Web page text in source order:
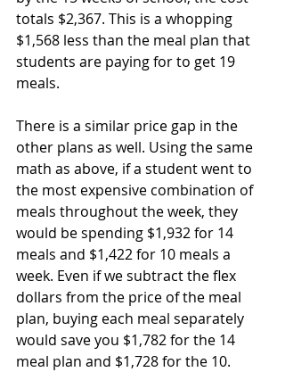
totals $2,367. This is a whopping
$1,568 less than the meal plan that
students are paying for to get 19
meals.
There is a similar price gap in the
other plans as well. Using the same
math as above, if a student went to
the most expensive combination of
meals throughout the week, they
would be spending $1,932 for 14
meals and $1,422 for 10 meals a
week. Even if we subtract the flex
dollars from the price of the meal
plan, buying each meal separately
would save you $1,782 for the 14
meal plan and $1,728 for the 10.